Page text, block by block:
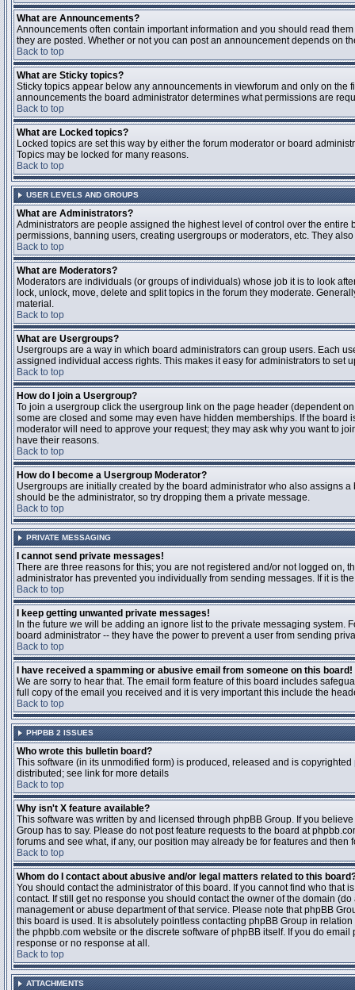
What are Announcements?
Announcements often contain important information and you should read
they are posted. Whether or not you can post an announcement depends on
Back to top
What are Sticky topics?
Sticky topics appear below any announcements in viewforum and only on
announcements the board administrator determines what permissions are
Back to top
What are Locked topics?
Locked topics are set this way by either the forum moderator or board
Topics may be locked for many reasons.
Back to top
USER LEVELS AND GROUPS
What are Administrators?
Administrators are people assigned the highest level of control over the
permissions, banning users, creating usergroups or moderators, etc. They
Back to top
What are Moderators?
Moderators are individuals (or groups of individuals) whose job it is to look
lock, unlock, move, delete and split topics in the forum they moderate.
material.
Back to top
What are Usergroups?
Usergroups are a way in which board administrators can group users. Each
assigned individual access rights. This makes it easy for administrators to set
Back to top
How do I join a Usergroup?
To join a usergroup click the usergroup link on the page header (dependent
some are closed and some may even have hidden memberships. If the
moderator will need to approve your request; they may ask why you want to
have their reasons.
Back to top
How do I become a Usergroup Moderator?
Usergroups are initially created by the board administrator who also assigns
should be the administrator, so try dropping them a private message.
Back to top
PRIVATE MESSAGING
I cannot send private messages!
There are three reasons for this; you are not registered and/or not logged
administrator has prevented you individually from sending messages. If it is
Back to top
I keep getting unwanted private messages!
In the future we will be adding an ignore list to the private messaging
board administrator -- they have the power to prevent a user from sending
Back to top
I have received a spamming or abusive email from someone on this board!
We are sorry to hear that. The email form feature of this board includes
full copy of the email you received and it is very important this include the
Back to top
PHPBB 2 ISSUES
Who wrote this bulletin board?
This software (in its unmodified form) is produced, released and is copyrighted
distributed; see link for more details
Back to top
Why isn't X feature available?
This software was written by and licensed through phpBB Group. If you
Group has to say. Please do not post feature requests to the board at
forums and see what, if any, our position may already be for features and then
Back to top
Whom do I contact about abusive and/or legal matters related to this
You should contact the administrator of this board. If you cannot find who that
contact. If still get no response you should contact the owner of the domain
management or abuse department of that service. Please note that phpBB
this board is used. It is absolutely pointless contacting phpBB Group in
the phpbb.com website or the discrete software of phpBB itself. If you do
response or no response at all.
Back to top
ATTACHMENTS